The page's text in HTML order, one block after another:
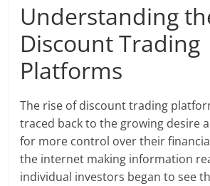
Understanding
Discount Trading
Platforms
The rise of discount trading
traced back to the growing desire
for more control over their
the internet making information
individual investors began to see